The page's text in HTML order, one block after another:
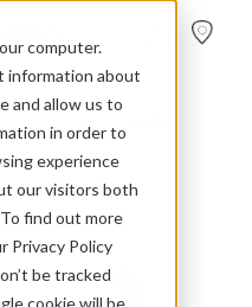
computer.
information about
and allow us to
in order to
experience
our visitors both
find out more
Privacy Policy
be tracked
cookie will be
>